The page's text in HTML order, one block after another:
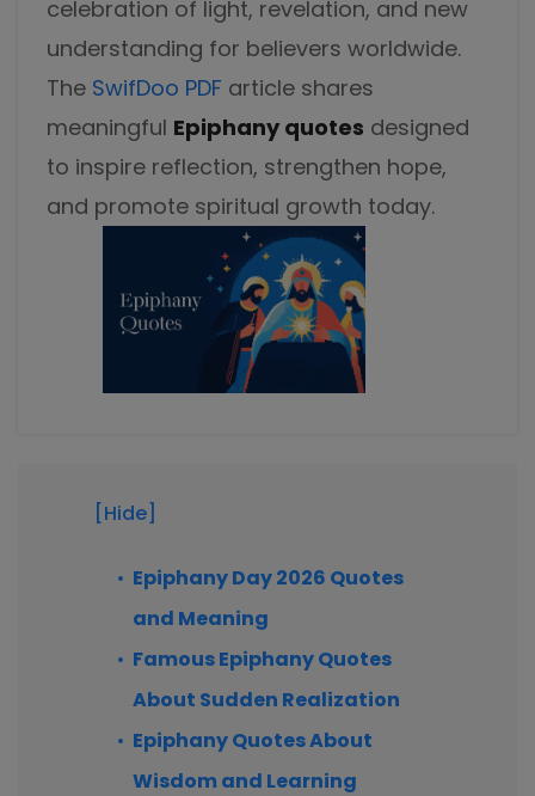
Excel to PDF
JPG to PDF
PNG to PDF
All PDF Online Tools>>
Electronically sign a PDF with handwritten text and
signature images
SwifDoo Al
Efficiently summarizes, translates, explains, proofreads,
Password protect PDFs from viewing, copying, printing
and editing
Store your PDFs in the cloud for universal access from
celebration of light, revelation, and new
understanding for believers worldwide.
The SwifDoo PDF article shares
meaningful Epiphany quotes designed
to inspire reflection, strengthen hope,
and promote spiritual growth today.
[Hide]
Epiphany Day 2026 Quotes
and Meaning
Famous Epiphany Quotes
About Sudden Realization
Epiphany Quotes About
Wisdom and Learning